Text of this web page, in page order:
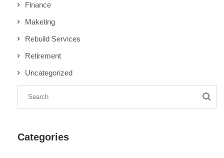
Finance
Maketing
Rebuild Services
Retirement
Uncategorized
Categories